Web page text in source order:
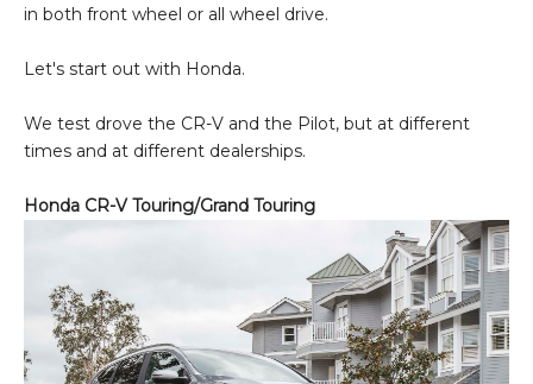
in both front wheel or all wheel drive.
Let's start out with Honda.
We test drove the CR-V and the Pilot, but at different
times and at different dealerships.
Honda CR-V Touring/Grand Touring